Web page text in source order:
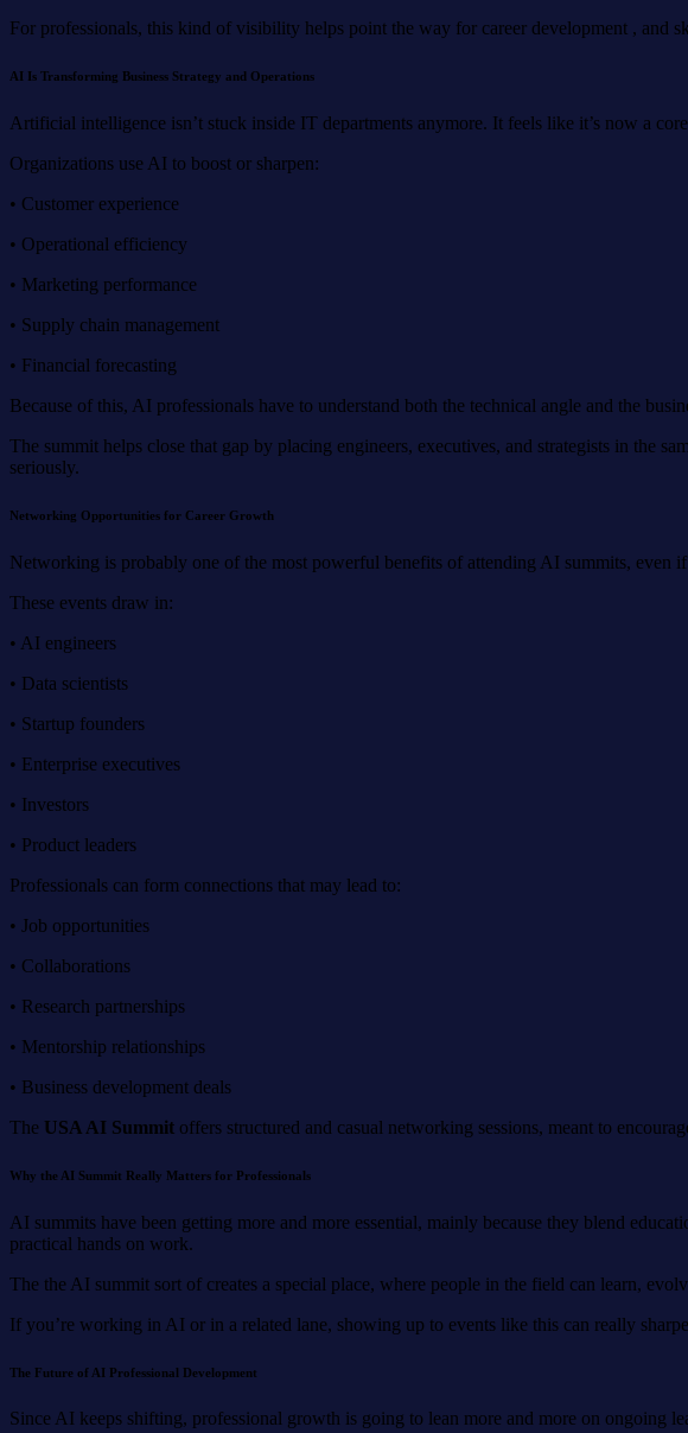
For professionals, this kind of visibility helps point the way for career development , and
AI Is Transforming Business Strategy and Operations
Artificial intelligence isn’t stuck inside IT departments anymore. It feels like it’s now a
Organizations use AI to boost or sharpen:
• Customer experience
• Operational efficiency
• Marketing performance
• Supply chain management
• Financial forecasting
Because of this, AI professionals have to understand both the technical angle and the
The summit helps close that gap by placing engineers, executives, and strategists in the
seriously.
Networking Opportunities for Career Growth
Networking is probably one of the most powerful benefits of attending AI summits, even
These events draw in:
• AI engineers
• Data scientists
• Startup founders
• Enterprise executives
• Investors
• Product leaders
Professionals can form connections that may lead to:
• Job opportunities
• Collaborations
• Research partnerships
• Mentorship relationships
• Business development deals
The USA AI Summit offers structured and casual networking sessions, meant to
Why the AI Summit Really Matters for Professionals
AI summits have been getting more and more essential, mainly because they blend
practical hands on work.
The the AI summit sort of creates a special place, where people in the field can learn,
If you’re working in AI or in a related lane, showing up to events like this can really
The Future of AI Professional Development
Since AI keeps shifting, professional growth is going to lean more and more on ongoing